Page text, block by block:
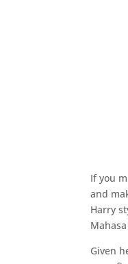
If you
and
Harry
Given